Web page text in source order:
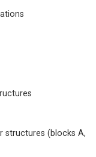
structures (blocks A,